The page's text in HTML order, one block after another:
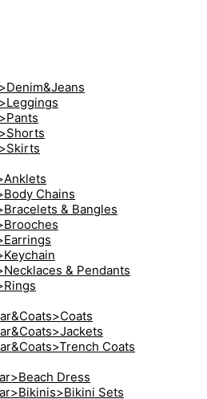
Chains
& Bangles
& Pendants
Coats
Dress
Sets